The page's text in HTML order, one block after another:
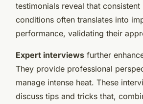
testimonials reveal that
conditions often translates into
performance, validating their
Expert interviews further
They provide professional
manage intense heat. These
discuss tips and tricks that,